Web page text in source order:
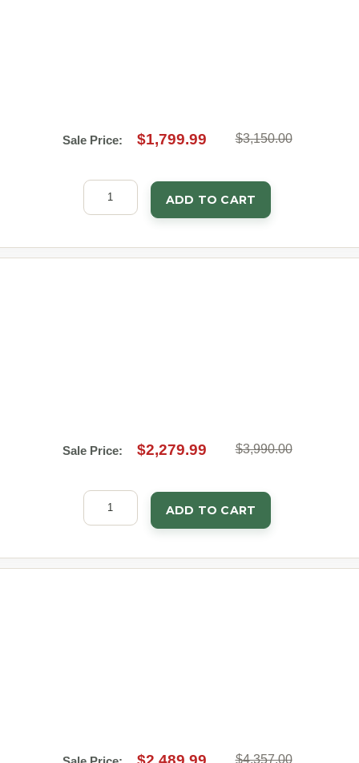
Sale Price: $1,799.99 $3,150.00
ADD TO CART
Sale Price: $2,279.99 $3,990.00
ADD TO CART
$4,357.00